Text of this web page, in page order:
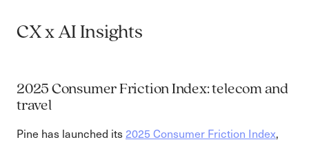
CX x AI Insights
2025 Consumer Friction Index: telecom and
travel
Pine has launched its2025 Consumer Friction Index,